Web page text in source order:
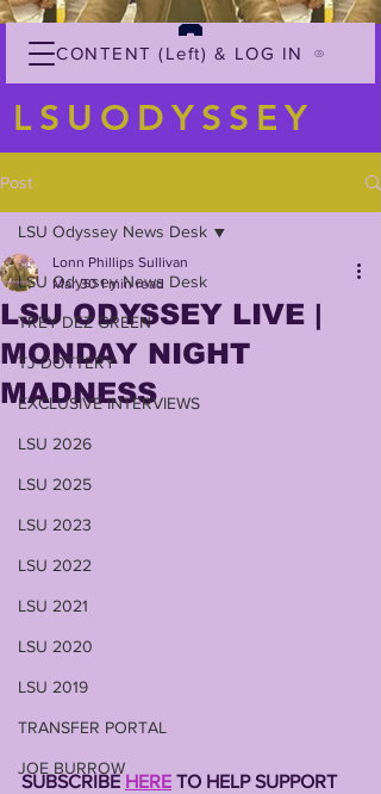
CONTENT (Left) & LOG IN
LSUODYSSEY
Post
LSU Odyssey News Desk
TREY'DEZ GREEN
TJ DOTTERY
EXCLUSIVE INTERVIEWS
LSU 2026
LSU 2025
LSU 2023
LSU 2022
LSU 2021
LSU 2020
LSU 2019
TRANSFER PORTAL
JOE BURROW
LSU Odyssey News Desk
LSU ODYSSEY LIVE |
MONDAY NIGHT
MADNESS
Lonn Phillips Sullivan
Mar 30 1 min read
SUBSCRIBE HERE TO HELP SUPPORT